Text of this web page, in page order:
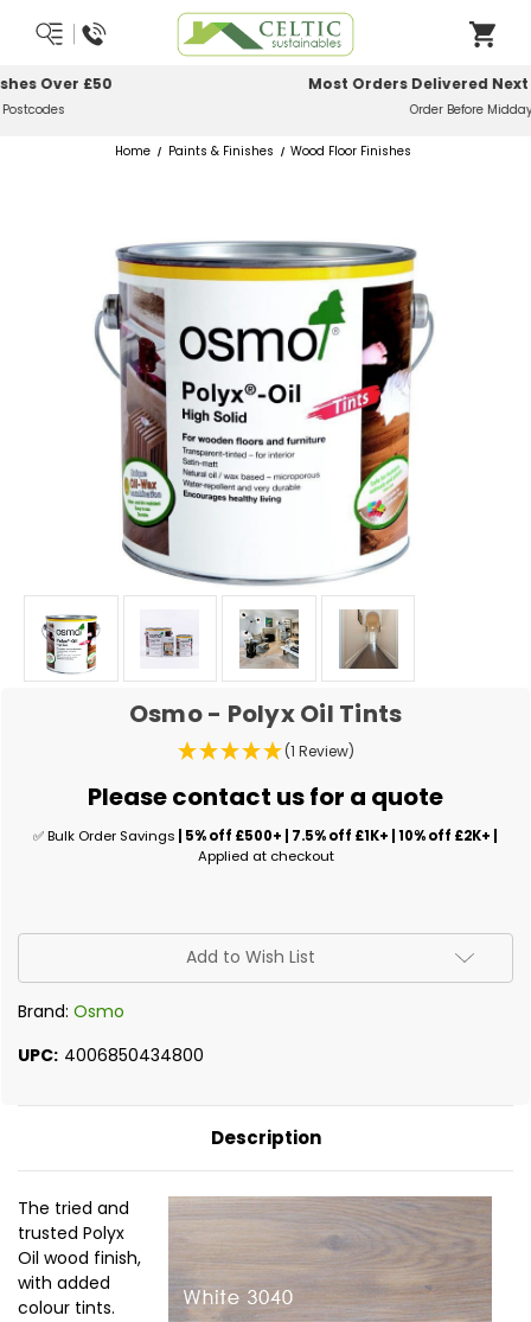
Most Orders Delivered Next Working Day
Home Paints & Finishes Wood Floor Finishes
Osmo - Polyx Oil Tints
(1 Review)
Please contact us for a quote
✅ Bulk Order Savings | 5% off £500+ | 7.5% off £1K+ | 10% off £2K+ |
Applied at checkout
Stock:
Add to Wish List
Brand: Osmo
UPC: 4006850434800
Description
The tried and
trusted Polyx
Oil wood finish,
with added
colour tints.